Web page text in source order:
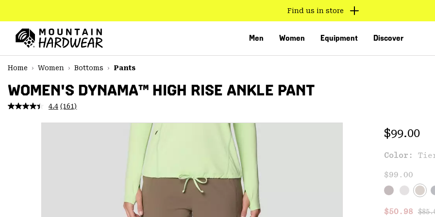
TO
CONTENT
MAIN
NAV
SKIP
Find us in store
Men Women Equipment Discover
Home
Women Bottoms Pants
WOMEN'S DYNAMA™ HIGH RISE ANKLE PANT
4.4 Read
Reviews.
(161)
Regular
$99.00
Color:
$99.00
Sale
$50.98